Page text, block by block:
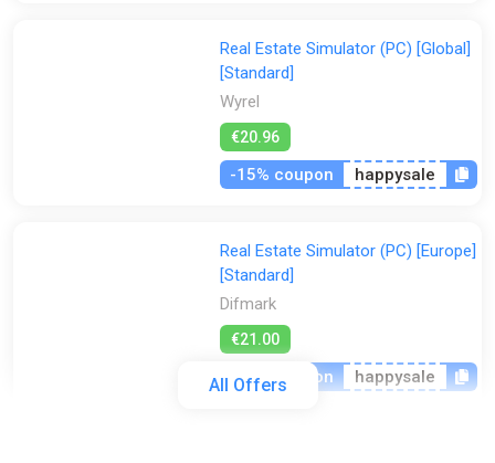
All Offers
Real Estate Simulator (PC) [Global]
[Standard]
Wyrel
€20.96
-15% coupon happysale
Real Estate Simulator (PC) [Europe]
[Standard]
Difmark
€21.00
-15% coupon happysale